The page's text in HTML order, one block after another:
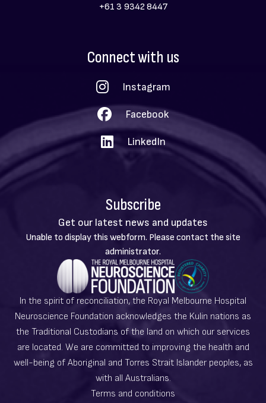
+61 3 9342 8447
Connect with us
Instagram
Facebook
LinkedIn
Subscribe
Get our latest news and updates
Warning
message
Unable to display this webform. Please contact the site
administrator.
In the spirit of reconciliation, the Royal Melbourne Hospital
Neuroscience Foundation acknowledges the Kulin nations as
the Traditional Custodians of the land on which our services
are located. We are committed to improving the health and
well-being of Aboriginal and Torres Strait Islander peoples, as
with all Australians.
Terms and conditions